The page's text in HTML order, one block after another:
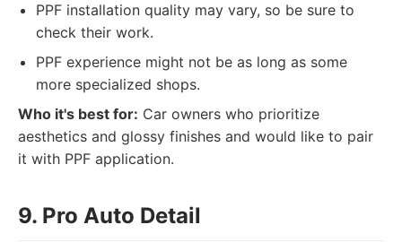
PPF installation quality may vary, so be sure to
check their work.
PPF experience might not be as long as some
more specialized shops.
Who it's best for: Car owners who prioritize
aesthetics and glossy finishes and would like to pair
it with PPF application.
9. Pro Auto Detail